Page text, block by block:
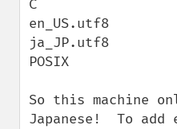
C
en_US.utf8
ja_JP.utf8
POSIX
So this machine
Japanese!  To